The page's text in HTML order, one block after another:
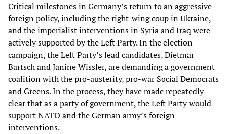
Critical milestones in Germany’s return to an aggressive
foreign policy, including the right-wing coup in Ukraine,
and the imperialist interventions in Syria and Iraq were
actively supported by the Left Party. In the election
campaign, the Left Party’s lead candidates, Dietmar
Bartsch and Janine Wissler, are demanding a government
coalition with the pro-austerity, pro-war Social Democrats
and Greens. In the process, they have made repeatedly
clear that as a party of government, the Left Party would
support NATO and the German army’s foreign
interventions.